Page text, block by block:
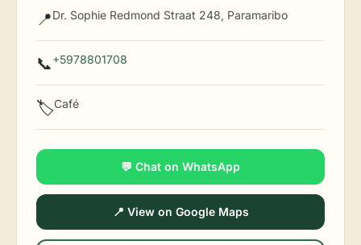
📍Dr. Sophie Redmond Straat 248, Paramaribo
📞+5978801708
🏷️Café
💬 Chat on WhatsApp
📍 View on Google Maps